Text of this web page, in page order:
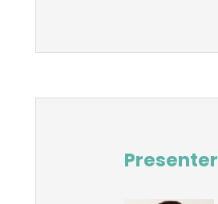
Presenter